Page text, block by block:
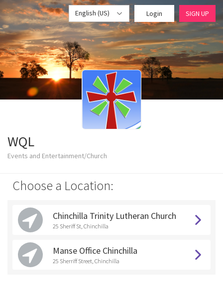
English (US) Login SIGN UP
WQL
Events and Entertainment/Church
Choose a Location:
Chinchilla Trinity Lutheran Church
25 Sheriff St, Chinchilla
Manse Office Chinchilla
25 Sherriff Street, Chinchilla